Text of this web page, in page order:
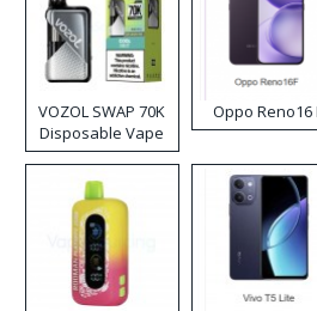
VOZOL SWAP 70K
Disposable Vape
Oppo Reno16